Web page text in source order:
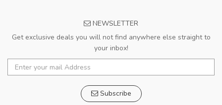
NEWSLETTER
Get exclusive deals you will not find anywhere else straight to
your inbox!
Subscribe